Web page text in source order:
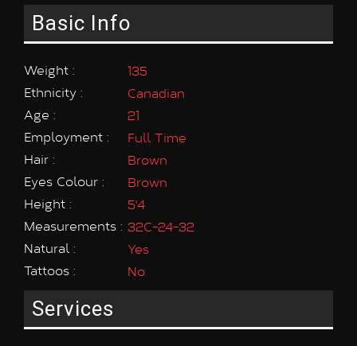
Basic Info
Weight :
135
Ethnicity :
Canadian
Age :
21
Employment :
Full Time
Hair :
Brown
Eyes Colour :
Brown
Height :
5'4
Measurements : 32C-24-32
Natural :
Yes
Tattoos :
No
Services